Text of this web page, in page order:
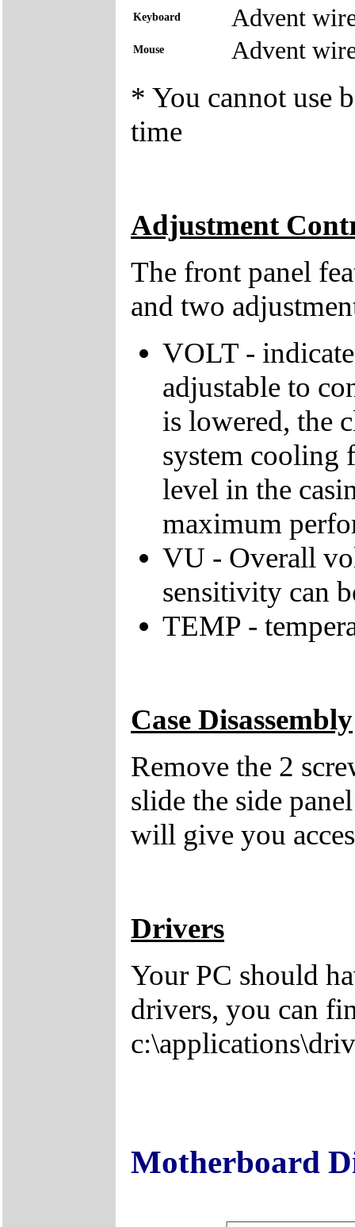
Keyboard Advent
Mouse Advent
* You cannot use
time
Adjustment
The front panel
and two
VOLT -
adjustable to
is lowered, the
system cooling
level in the
maximum
VU - Overall
sensitivity can
TEMP -
Case Disassembly
Remove the 2
slide the side
will give you
Drivers
Your PC should
drivers, you can
Motherboard